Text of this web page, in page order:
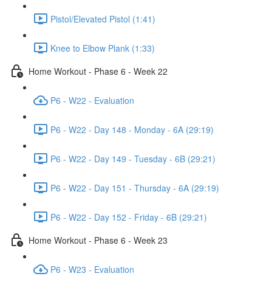
Pistol/Elevated Pistol (1:41)
Knee to Elbow Plank (1:33)
Home Workout - Phase 6 - Week 22
P6 - W22 - Evaluation
P6 - W22 - Day 148 - Monday - 6A (29:19)
P6 - W22 - Day 149 - Tuesday - 6B (29:21)
P6 - W22 - Day 151 - Thursday - 6A (29:19)
P6 - W22 - Day 152 - Friday - 6B (29:21)
Home Workout - Phase 6 - Week 23
P6 - W23 - Evaluation